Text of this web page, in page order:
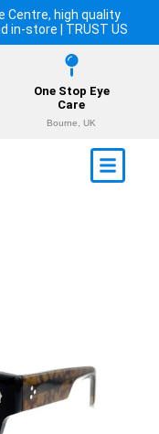
Centre, high quality
in-store | TRUST US
One Stop Eye
Care
Bourne, UK